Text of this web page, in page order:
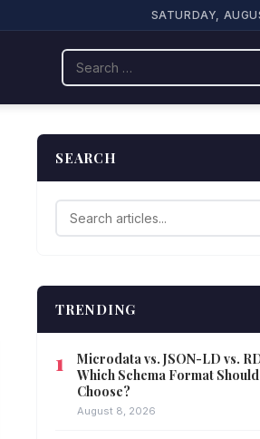
SATURDAY,
SEARCH
TRENDING
Microdata vs. JSON-LD vs.
Which Schema Format Should
Choose?
August 8, 2026